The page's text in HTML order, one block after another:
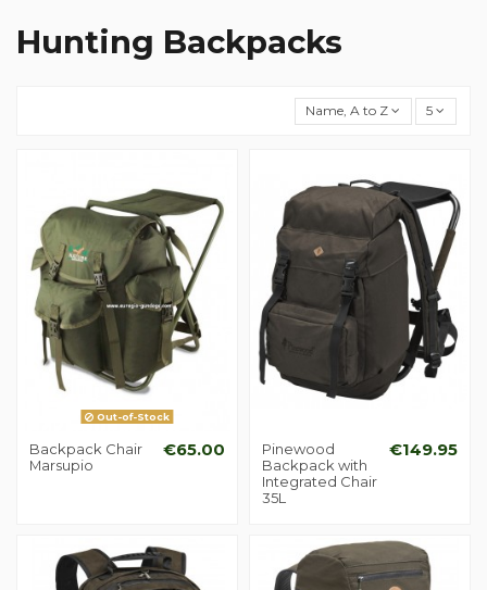
Hunting Backpacks
Name, A to Z 5
Out-of-Stock
Backpack Chair
Marsupio
€65.00
Pinewood
Backpack with
Integrated Chair
35L
€149.95